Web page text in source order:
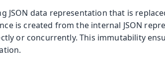
JSON data representation that is
is created from the internal JSON
or concurrently. This immutability